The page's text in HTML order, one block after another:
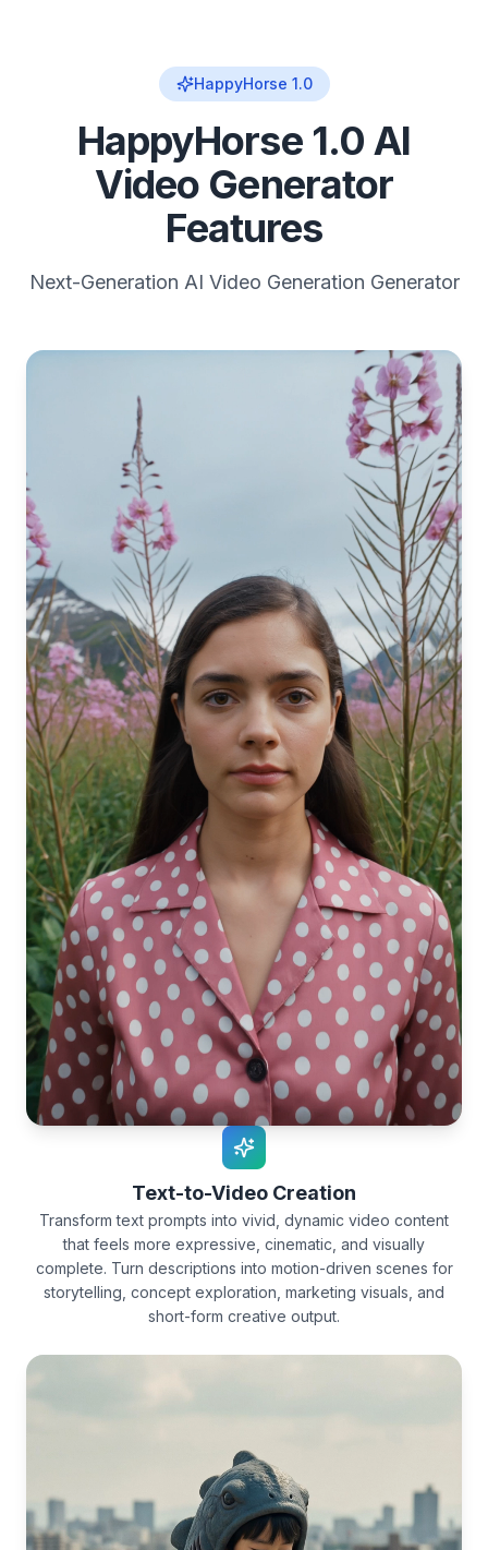
HappyHorse 1.0
HappyHorse 1.0 AI
Video Generator
Features
Next-Generation AI Video Generation Generator
Text-to-Video Creation
Transform text prompts into vivid, dynamic video content
that feels more expressive, cinematic, and visually
complete. Turn descriptions into motion-driven scenes for
storytelling, concept exploration, marketing visuals, and
short-form creative output.